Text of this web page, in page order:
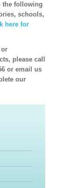
the following
schools,
here for
or
please call
or email us
our